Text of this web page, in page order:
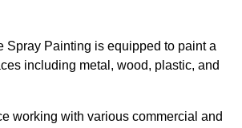
Spray Painting is equipped to paint a
including metal, wood, plastic, and
working with various commercial and